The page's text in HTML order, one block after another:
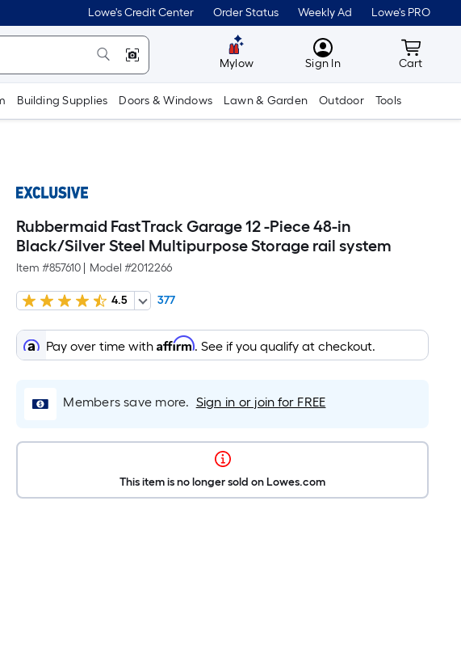
Lowe's Credit Center Order Status Weekly Ad Lowe's PRO
Mylow MyLowes
Sign In Cart
Cart
Building Supplies Doors & Windows Lawn & Garden Outdoor Tools
Rubbermaid FastTrack Garage 12 -Piece 48-in
Black/Silver Steel Multipurpose Storage rail system
Item #857610 Model #2012266
4.5 377
Pay over time withAffirm. See if you qualify at checkout.
Members save more. Sign in or join for FREE
This item is no longer sold on Lowes.com